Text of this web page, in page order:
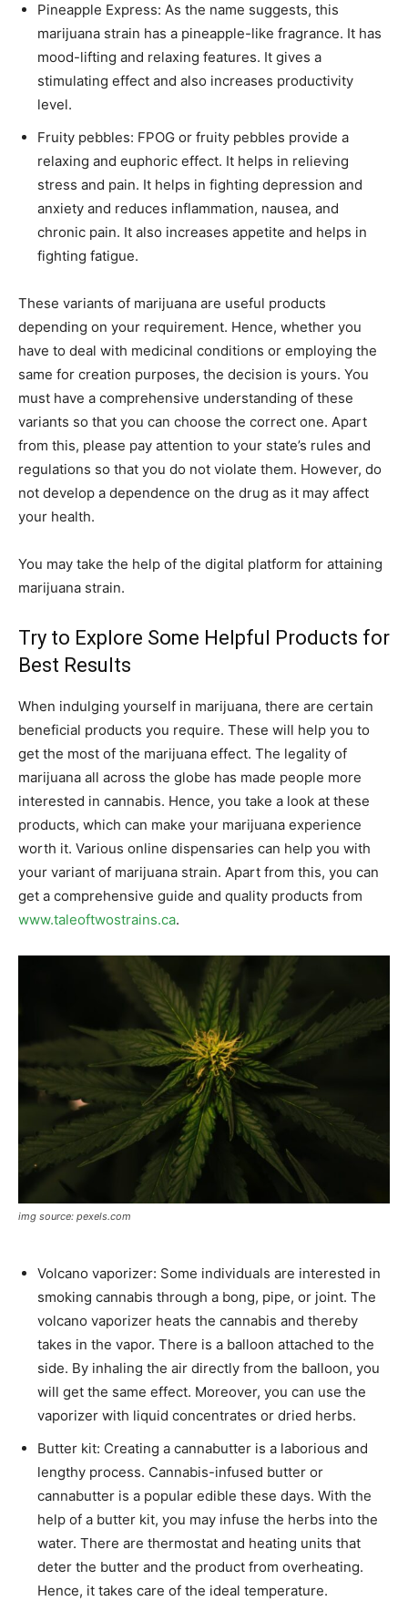
Pineapple Express: As the name suggests, this
marijuana strain has a pineapple-like fragrance. It has
mood-lifting and relaxing features. It gives a
stimulating effect and also increases productivity
level.
Fruity pebbles: FPOG or fruity pebbles provide a
relaxing and euphoric effect. It helps in relieving
stress and pain. It helps in fighting depression and
anxiety and reduces inflammation, nausea, and
chronic pain. It also increases appetite and helps in
fighting fatigue.
These variants of marijuana are useful products
depending on your requirement. Hence, whether you
have to deal with medicinal conditions or employing the
same for creation purposes, the decision is yours. You
must have a comprehensive understanding of these
variants so that you can choose the correct one. Apart
from this, please pay attention to your state’s rules and
regulations so that you do not violate them. However, do
not develop a dependence on the drug as it may affect
your health.
You may take the help of the digital platform for attaining
marijuana strain.
Try to Explore Some Helpful Products for
Best Results
When indulging yourself in marijuana, there are certain
beneficial products you require. These will help you to
get the most of the marijuana effect. The legality of
marijuana all across the globe has made people more
interested in cannabis. Hence, you take a look at these
products, which can make your marijuana experience
worth it. Various online dispensaries can help you with
your variant of marijuana strain. Apart from this, you can
get a comprehensive guide and quality products from
www.taleoftwostrains.ca.
img source: pexels.com
Volcano vaporizer: Some individuals are interested in
smoking cannabis through a bong, pipe, or joint. The
volcano vaporizer heats the cannabis and thereby
takes in the vapor. There is a balloon attached to the
side. By inhaling the air directly from the balloon, you
will get the same effect. Moreover, you can use the
vaporizer with liquid concentrates or dried herbs.
Butter kit: Creating a cannabutter is a laborious and
lengthy process. Cannabis-infused butter or
cannabutter is a popular edible these days. With the
help of a butter kit, you may infuse the herbs into the
water. There are thermostat and heating units that
deter the butter and the product from overheating.
Hence, it takes care of the ideal temperature.